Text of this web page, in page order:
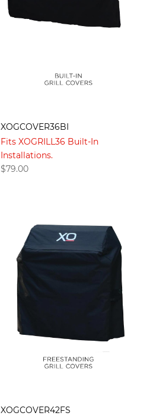
XOGCOVER36BI
Fits XOGRILL36 Built-In
Installations.
$79.00
XOGCOVER42FS